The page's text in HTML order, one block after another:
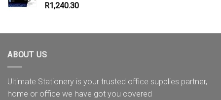
R1,240.30
ABOUT US
Ultimate Stationery is your trusted office supplies partner,
home or office we have got you covered